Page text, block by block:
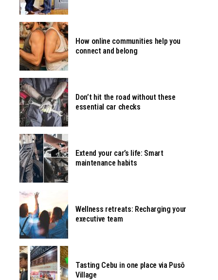
How online communities help you
connect and belong
Don’t hit the road without these
essential car checks
Extend your car’s life: Smart
maintenance habits
Wellness retreats: Recharging your
executive team
Tasting Cebu in one place via Pusô
Village